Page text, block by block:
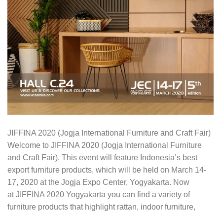
JIFFINA 2020 (Jogja International Furniture and Craft Fair)
Welcome to JIFFINA 2020 (Jogja International Furniture
and Craft Fair). This event will feature Indonesia’s best
export furniture products, which will be held on March 14-
17, 2020 at the Jogja Expo Center, Yogyakarta. Now
at JIFFINA 2020 Yogyakarta you can find a variety of
furniture products that highlight rattan, indoor furniture,